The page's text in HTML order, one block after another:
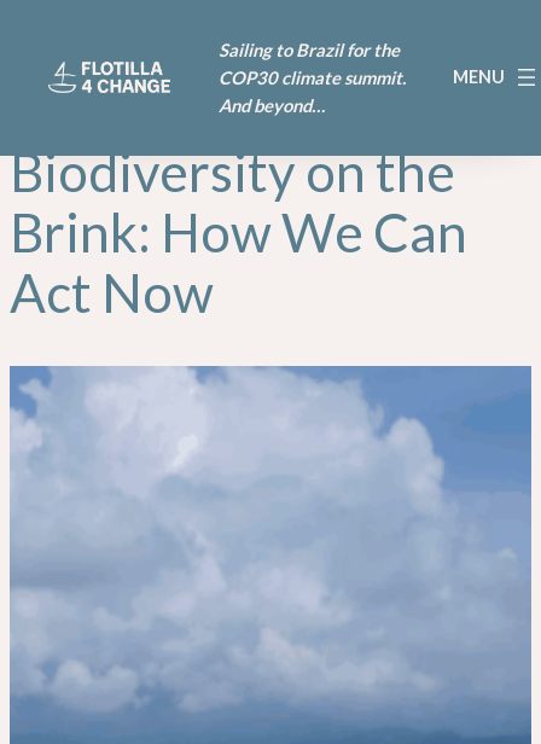
content
Sailing to Brazil for the
COP30 climate summit.
And beyond…
Biodiversity on the
Brink: How We Can
Act Now